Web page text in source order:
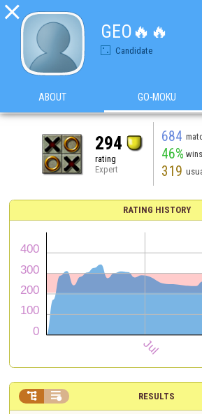

GEO🔥🔥
Candidate
ABOUT GO-MOKU
294
rating
Expert
684
46% wins
319
RATING HISTORY
RESULTS
 